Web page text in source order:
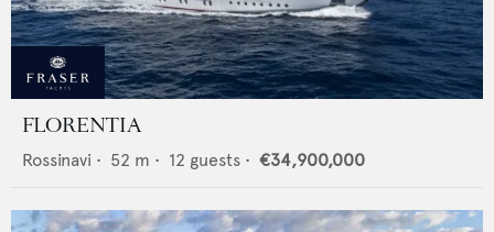
FLORENTIA
Rossinavi • 52 m • 12 guests • €34,900,000